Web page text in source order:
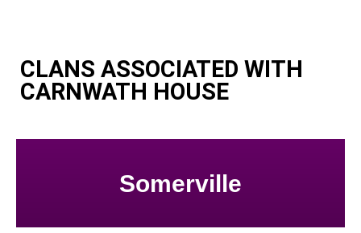
CLANS ASSOCIATED WITH
CARNWATH HOUSE
Somerville